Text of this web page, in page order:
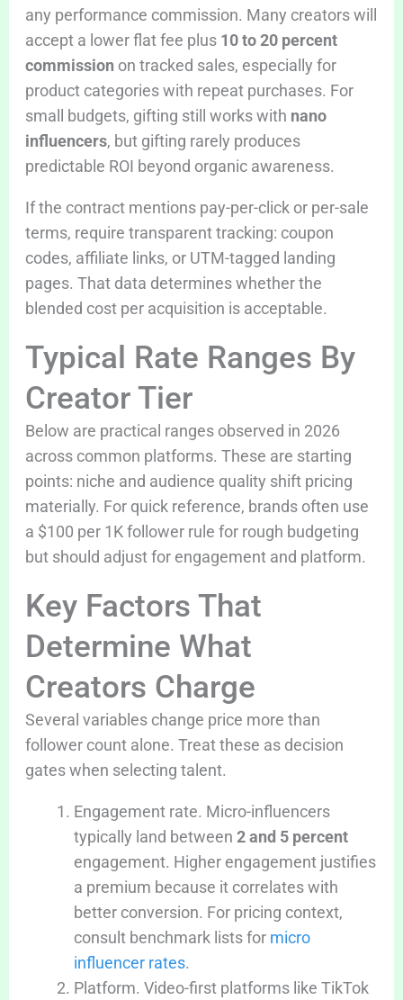
any performance commission. Many creators will
accept a lower flat fee plus 10 to 20 percent
commission on tracked sales, especially for
product categories with repeat purchases. For
small budgets, gifting still works with nano
influencers, but gifting rarely produces
predictable ROI beyond organic awareness.
If the contract mentions pay-per-click or per-sale
terms, require transparent tracking: coupon
codes, affiliate links, or UTM-tagged landing
pages. That data determines whether the
blended cost per acquisition is acceptable.
Typical Rate Ranges By
Creator Tier
Below are practical ranges observed in 2026
across common platforms. These are starting
points: niche and audience quality shift pricing
materially. For quick reference, brands often use
a $100 per 1K follower rule for rough budgeting
but should adjust for engagement and platform.
Key Factors That
Determine What
Creators Charge
Several variables change price more than
follower count alone. Treat these as decision
gates when selecting talent.
Engagement rate. Micro-influencers
typically land between 2 and 5 percent
engagement. Higher engagement justifies
a premium because it correlates with
better conversion. For pricing context,
consult benchmark lists for micro
influencer rates.
Platform. Video-first platforms like TikTok